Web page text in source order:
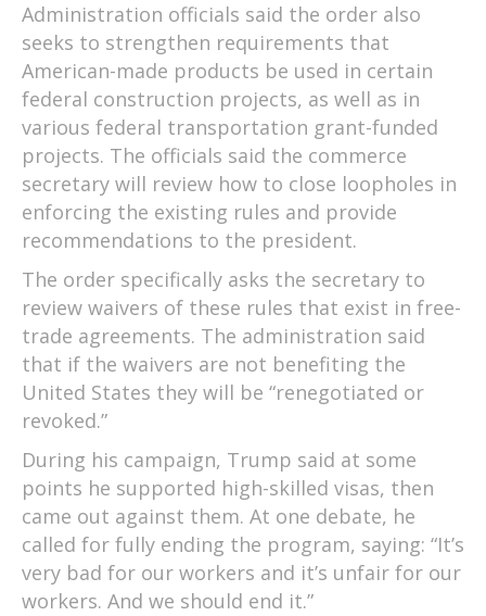
Administration officials said the order also
seeks to strengthen requirements that
American-made products be used in certain
federal construction projects, as well as in
various federal transportation grant-funded
projects. The officials said the commerce
secretary will review how to close loopholes in
enforcing the existing rules and provide
recommendations to the president.
The order specifically asks the secretary to
review waivers of these rules that exist in free-
trade agreements. The administration said
that if the waivers are not benefiting the
United States they will be “renegotiated or
revoked.”
During his campaign, Trump said at some
points he supported high-skilled visas, then
came out against them. At one debate, he
called for fully ending the program, saying: “It’s
very bad for our workers and it’s unfair for our
workers. And we should end it.”